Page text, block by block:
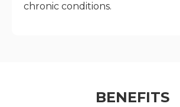
chronic conditions.
BENEFITS